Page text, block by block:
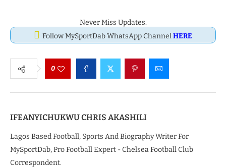
Never Miss Updates.
Follow MySportDab WhatsApp ChannelHERE
0
IFEANYICHUKWU CHRIS AKASHILI
Lagos Based Football, Sports And Biography Writer For
MySportDab, Pro Football Expert - Chelsea Football Club
Correspondent.